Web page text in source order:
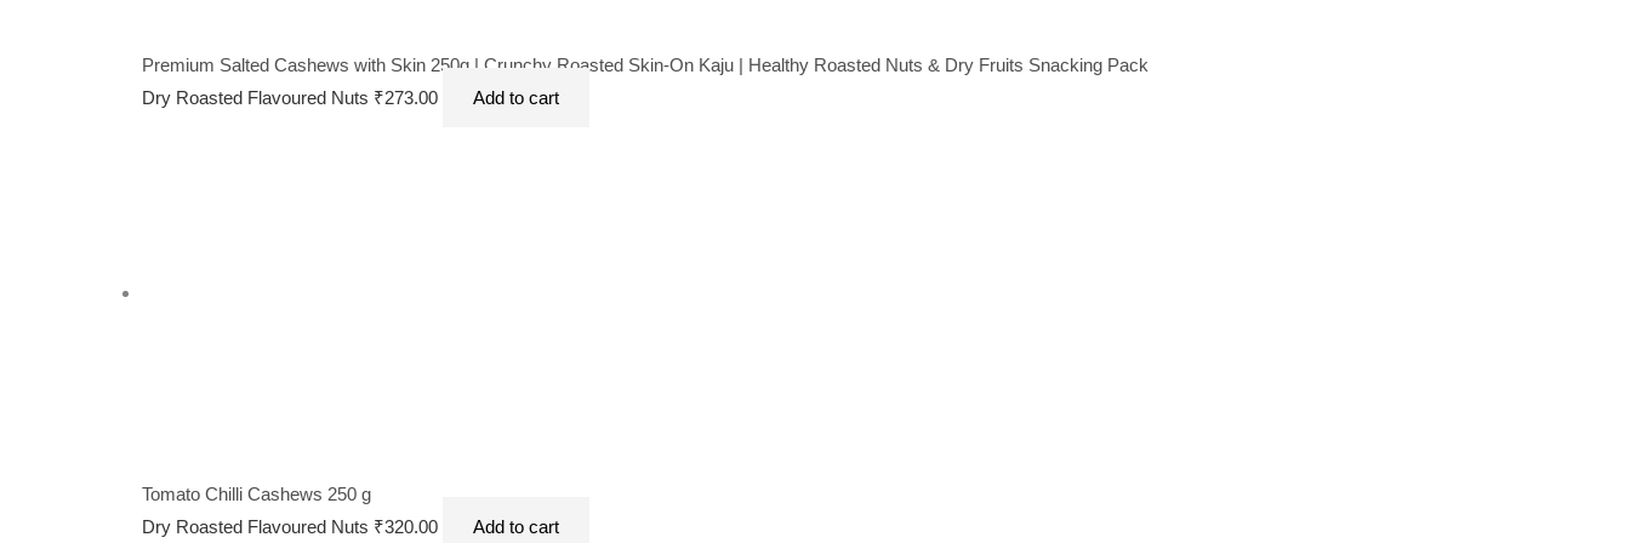
Premium Salted Cashews with Skin 250g | Crunchy Roasted Skin-On Kaju | Healthy Roasted Nuts & Dry Fruits Snacking Pack
Dry Roasted Flavoured Nuts ₹273.00 Add to cart
Tomato Chilli Cashews 250 g
Dry Roasted Flavoured Nuts ₹320.00 Add to cart